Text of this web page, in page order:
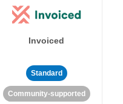
Invoiced
Standard
Community-supported